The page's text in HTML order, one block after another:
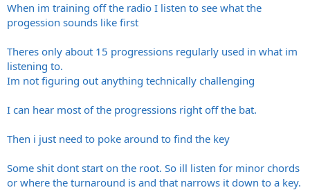
it.
When im training off the radio I listen to see what the
progession sounds like first
Theres only about 15 progressions regularly used in what im
listening to.
Im not figuring out anything technically challenging
I can hear most of the progressions right off the bat.
Then i just need to poke around to find the key
Some shit dont start on the root. So ill listen for minor chords
or where the turnaround is and that narrows it down to a key.